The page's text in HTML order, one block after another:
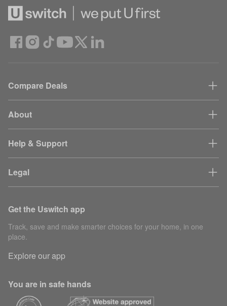
Compare Deals
About
Help & Support
Legal
Get the Uswitch app
Track, save and make smarter choices for your home, in one
place.
Explore our app
You are in safe hands